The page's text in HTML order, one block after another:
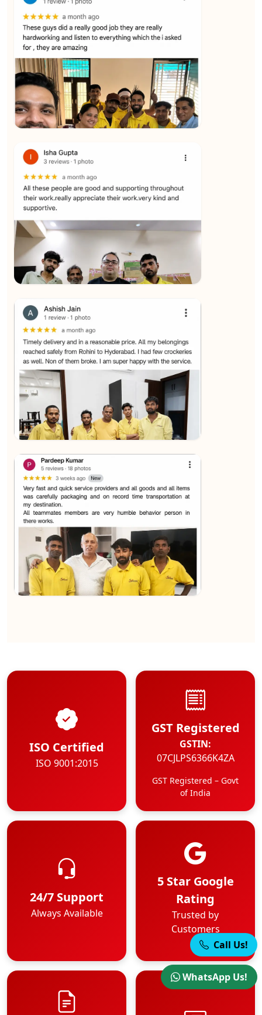
★★★★★
★★★★★Sachin Nautiyal View
ISO Certified
ISO 9001:2015
GST Registered
GSTIN:
07CJLPS6366K4ZA
GST Registered – Govt
of India
24/7 Support
Always Available
5 Star Google
Rating
Trusted by
Customers
Call Us!
WhatsApp Us!